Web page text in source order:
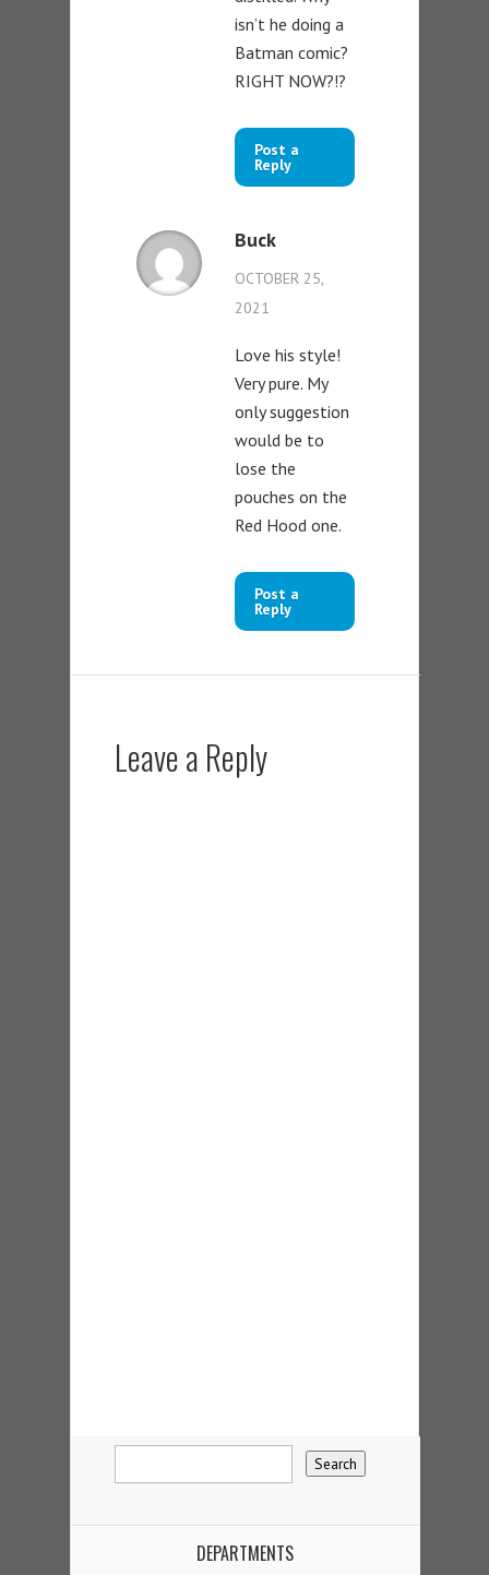
isn’t he doing a
Batman comic?
RIGHT NOW?!?
Post a
Reply
Buck
OCTOBER 25,
2021
Love his style!
Very pure. My
only suggestion
would be to
lose the
pouches on the
Red Hood one.
Post a
Reply
Leave a Reply
DEPARTMENTS